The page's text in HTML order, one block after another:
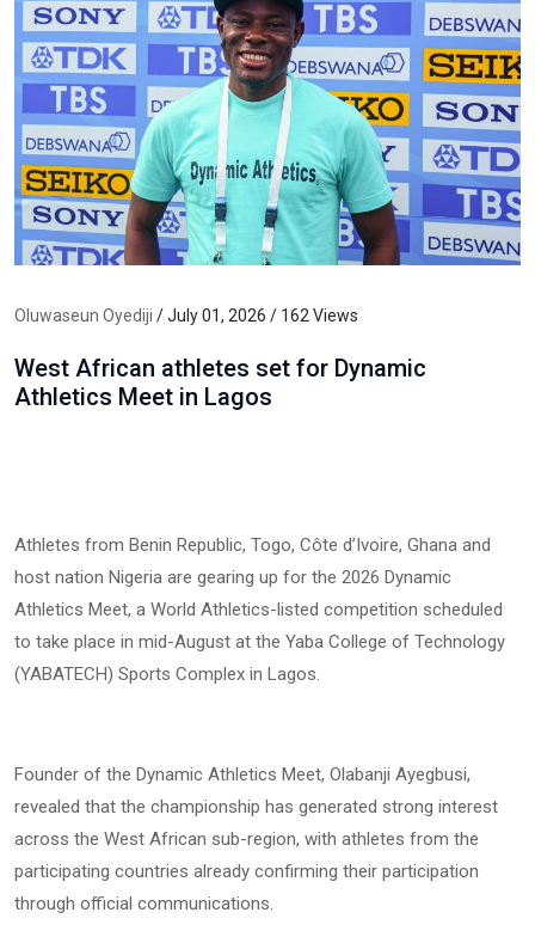
Oluwaseun Oyediji / July 01, 2026 / 162 Views
West African athletes set for Dynamic
Athletics Meet in Lagos
Athletes from Benin Republic, Togo, Côte d’Ivoire, Ghana and
host nation Nigeria are gearing up for the 2026 Dynamic
Athletics Meet, a World Athletics-listed competition scheduled
to take place in mid-August at the Yaba College of Technology
(YABATECH) Sports Complex in Lagos.
Founder of the Dynamic Athletics Meet, Olabanji Ayegbusi,
revealed that the championship has generated strong interest
across the West African sub-region, with athletes from the
participating countries already confirming their participation
through official communications.